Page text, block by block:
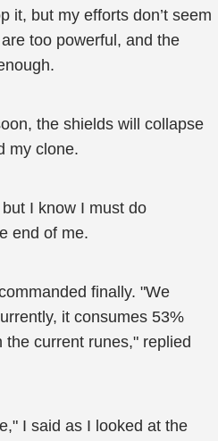
it, but my efforts don’t seem
too powerful, and the
the shields will collapse
my clone.
I know I must do
end of me.
finally. "We
it consumes 53%
current runes," replied
I said as I looked at the